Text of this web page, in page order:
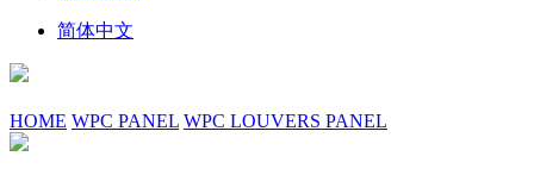
简体中文
HOME WPC PANEL WPC LOUVERS PANEL